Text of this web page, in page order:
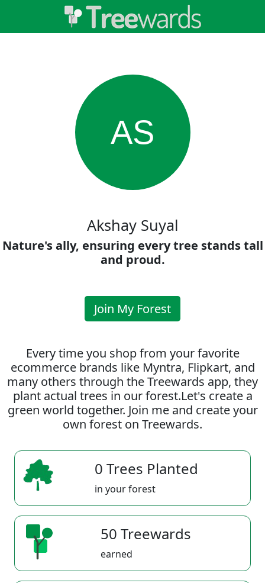
AS
Akshay Suyal
Nature's ally, ensuring every tree stands tall
and proud.
Join My Forest
Every time you shop from your favorite
ecommerce brands like Myntra, Flipkart, and
many others through the Treewards app, they
plant actual trees in our forest.Let's create a
green world together. Join me and create your
own forest on Treewards.
0 Trees Planted
in your forest
50 Treewards
earned